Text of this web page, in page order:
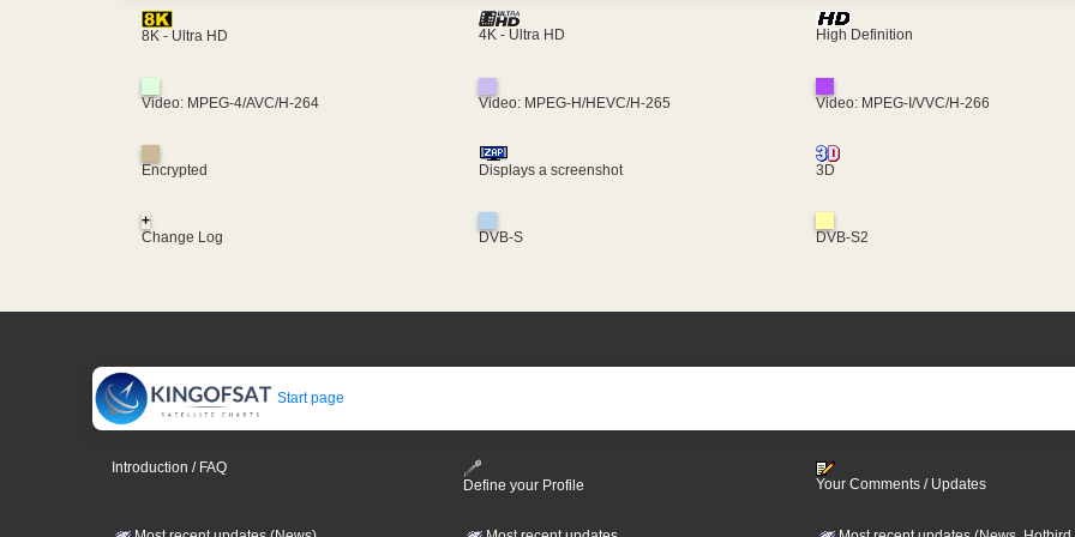
8K - Ultra HD 4K - Ultra HD High Definition
Video: MPEG-4/AVC/H-264 Video: MPEG-H/HEVC/H-265 Video: MPEG-I/VVC/H-266
Encrypted Displays a screenshot 3D
+
Change Log
DVB-S DVB-S2
Start page
Introduction / FAQ
Define your Profile
Your Comments / Updates